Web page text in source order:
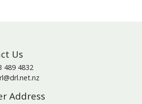
Us
489 4832
Address